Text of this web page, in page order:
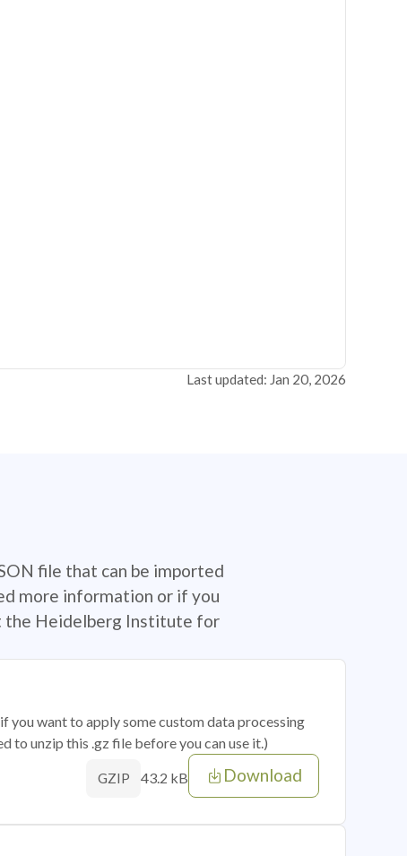
Last updated: Jan 20, 2026
file that can be imported
more information or if you
the Heidelberg Institute for
you want to apply some custom data processing
to unzip this .gz file before you can use it.)
GZIP 43.2 kB Download